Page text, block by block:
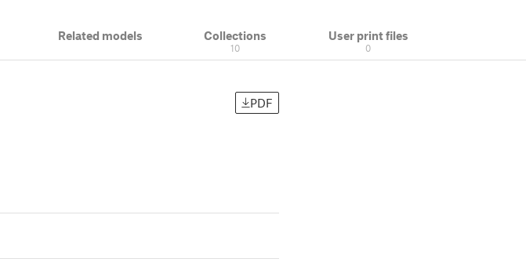
Related models Collections
10
User print files
0
PDF